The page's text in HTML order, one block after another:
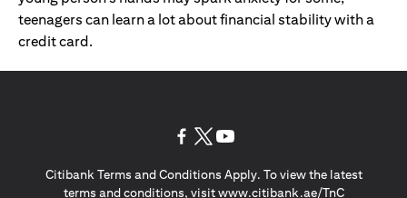
teenagers can learn a lot about financial stability with a
credit card.
Citibank Terms and Conditions Apply. To view the latest
terms and conditions, visitwww.citibank.ae/TnCopens in a